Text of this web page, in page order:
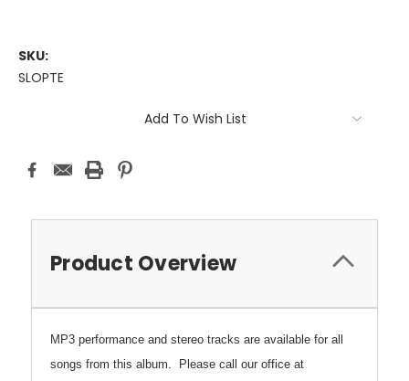
SKU:
SLOPTE
Add To Wish List
Product Overview
MP3 performance and stereo tracks are available for all
songs from this album. Please call our office at